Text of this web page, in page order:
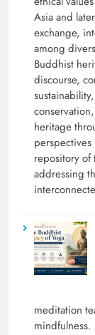
Asia and
exchange,
among
Buddhist
discourse,
heritage
repository of
addressing
meditation
mindfulness.